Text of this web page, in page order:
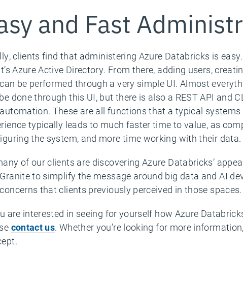
and Fast
clients find that administering Azure Databricks is
Azure Active Directory. From there, adding users,
be performed through a very simple UI. Almost
done through this UI, but there is also a REST API and
These are all functions that a typical
typically leads to much faster time to value, as
the system, and more time working with their data.
of our clients are discovering Azure Databricks’
to simplify the message around big data and AI
that clients previously perceived in those spaces.
are interested in seeing for yourself how Azure
contact us. Whether you’re looking for more